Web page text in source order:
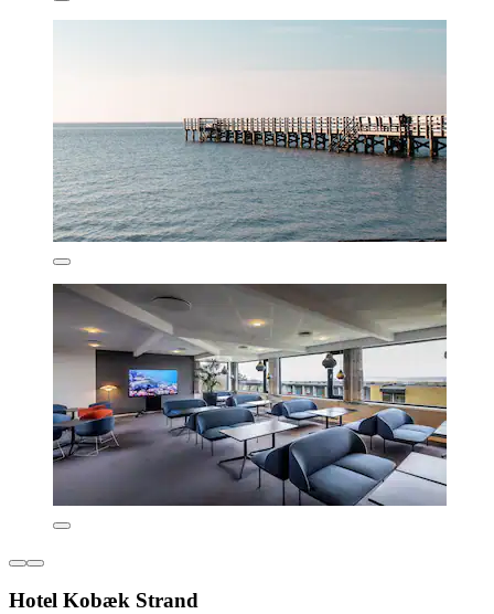
Hotel Kobæk Strand